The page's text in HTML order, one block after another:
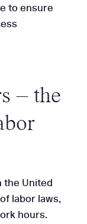
to ensure
– the
the United
labor laws,
hours.